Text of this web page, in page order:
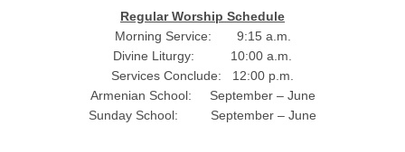
Regular Worship Schedule
Morning Service: 9:15 a.m.
Divine Liturgy: 10:00 a.m.
Services Conclude: 12:00 p.m.
Armenian School: September – June
Sunday School: September – June